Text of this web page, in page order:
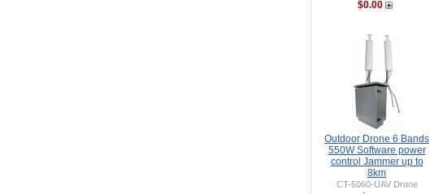
$0.00
Outdoor Drone 6 Bands
550W Software power
control Jammer up to
8km
CT-5060-UAV Drone